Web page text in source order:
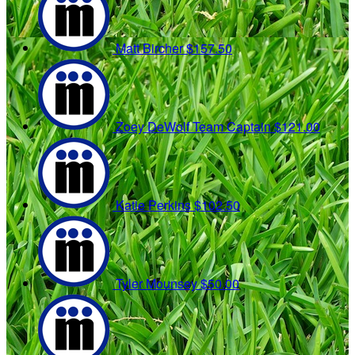
Matt Bircher$157.50
Zoey DeWolfTeam Captain$121.00
Katie Perkins$102.50
Tyler Mounsey$50.00